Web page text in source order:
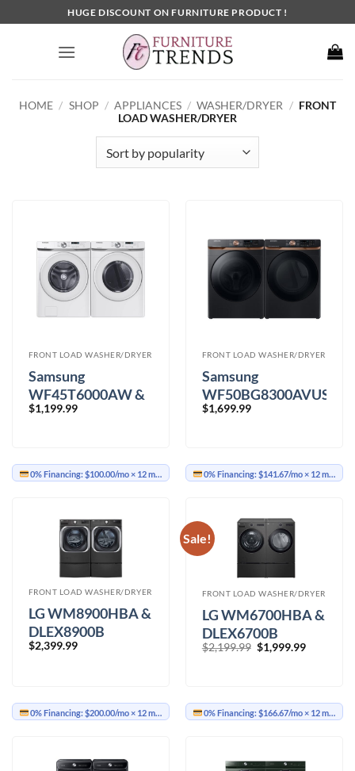
to
HUGE DISCOUNT ON FURNITURE PRODUCT !
HOME / SHOP / APPLIANCES / WASHER/DRYER / FRONT
LOAD WASHER/DRYER
FRONT LOAD WASHER/DRYER
Samsung
WF45T6000AW &
DVE45T6005W
$1,199.99
0% Financing:$100.00/mo × 12 months
FRONT LOAD WASHER/DRYER
Samsung
WF50BG8300AVUS
&
$1,699.99
0% Financing:$141.67/mo × 12 months
FRONT LOAD WASHER/DRYER
LG WM8900HBA &
DLEX8900B
Washer Dryer
$2,399.99
0% Financing:$200.00/mo× 12 months
Sale!
FRONT LOAD WASHER/DRYER
LG WM6700HBA &
DLEX6700B
Washer Dryer
$2,199.99 Original
price
$1,999.99Current
0% Financing:$166.67/mo× 12 months